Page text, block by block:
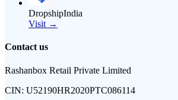
DropshipIndia
Visit →
Contact us
Rashanbox Retail Private Limited
CIN: U52190HR2020PTC086114